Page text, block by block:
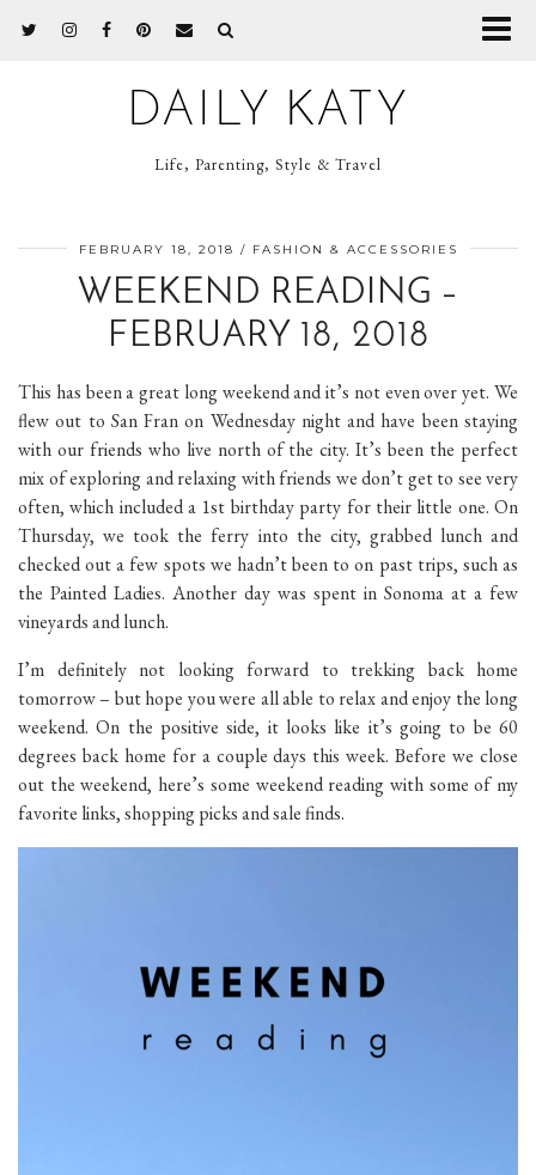
DAILY KATY
Life, Parenting, Style & Travel
FEBRUARY 18, 2018 FASHION & ACCESSORIES
WEEKEND READING –
FEBRUARY 18, 2018
This has been a great long weekend and it’s not even over yet. We
flew out to San Fran on Wednesday night and have been staying
with our friends who live north of the city. It’s been the perfect
mix of exploring and relaxing with friends we don’t get to see very
often, which included a 1st birthday party for their little one. On
Thursday, we took the ferry into the city, grabbed lunch and
checked out a few spots we hadn’t been to on past trips, such as
the Painted Ladies. Another day was spent in Sonoma at a few
vineyards and lunch.
I’m definitely not looking forward to trekking back home
tomorrow – but hope you were all able to relax and enjoy the long
weekend. On the positive side, it looks like it’s going to be 60
degrees back home for a couple days this week. Before we close
out the weekend, here’s some weekend reading with some of my
favorite links, shopping picks and sale finds.